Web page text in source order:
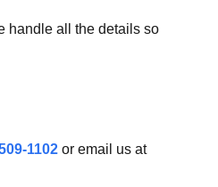
handle all the details so
1102 or email us at